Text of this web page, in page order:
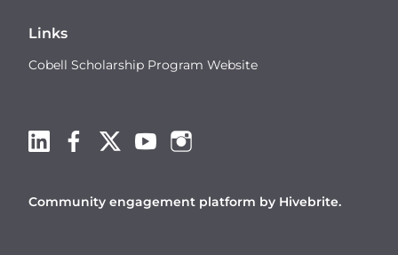
Links
Cobell Scholarship Program Website
Community engagement platform by Hivebrite.